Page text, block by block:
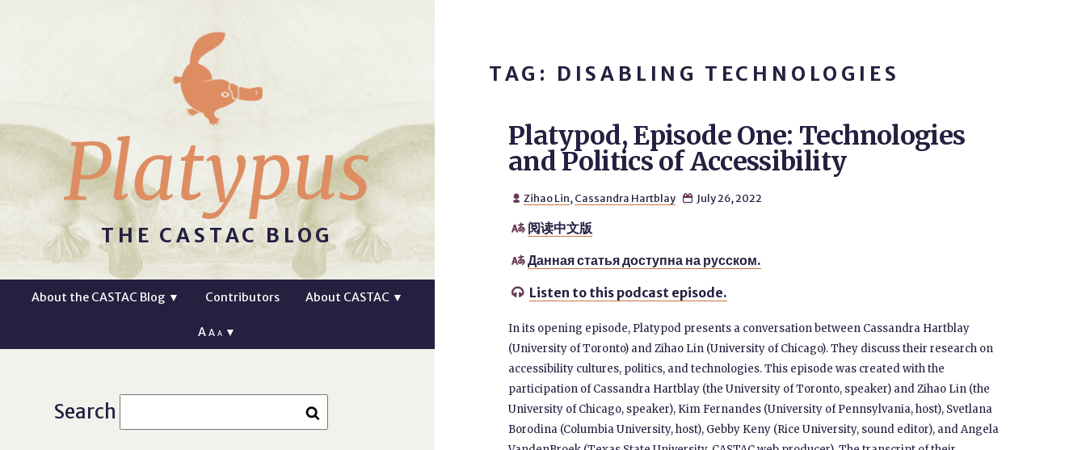
Platypus
THE CASTAC BLOG
About the CASTAC Blog ▼ Contributors About CASTAC ▼
AA A ▼
TAG: DISABLING TECHNOLOGIES
Platypod, Episode One: Technologies
and Politics of Accessibility
 Zihao Lin, Cassandra Hartblay  July 26, 2022
 阅读中文版
 Данная статья доступна на русском.
 Listen to this podcast episode.
In its opening episode, Platypod presents a conversation between Cassandra Hartblay
(University of Toronto) and Zihao Lin (University of Chicago). They discuss their research on
accessibility cultures, politics, and technologies. This episode was created with the
participation of Cassandra Hartblay (the University of Toronto, speaker) and Zihao Lin (the
University of Chicago, speaker), Kim Fernandes (University of Pennsylvania, host), Svetlana
Borodina (Columbia University, host), Gebby Keny (Rice University, sound editor), and Angela
Search